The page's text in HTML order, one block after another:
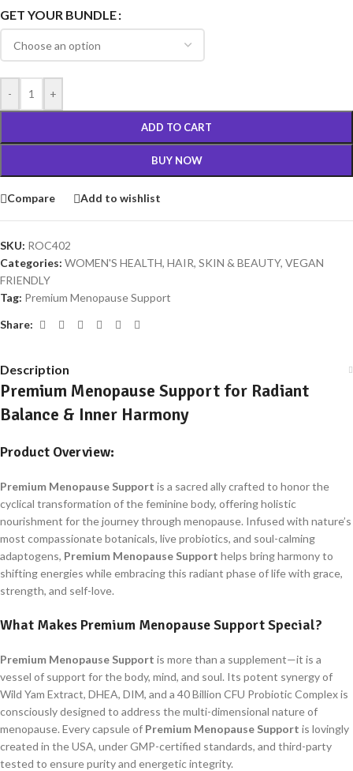
GET YOUR BUNDLE
- +
ADD TO CART
BUY NOW
Compare Add to wishlist
SKU: ROC402
Categories: WOMEN'S HEALTH, HAIR, SKIN & BEAUTY, VEGAN
FRIENDLY
Tag: Premium Menopause Support
Share:
Description
Premium Menopause Support for Radiant
Balance & Inner Harmony
Product Overview:
Premium Menopause Support is a sacred ally crafted to honor the
cyclical transformation of the feminine body, offering holistic
nourishment for the journey through menopause. Infused with nature’s
most compassionate botanicals, live probiotics, and soul-calming
adaptogens, Premium Menopause Support helps bring harmony to
shifting energies while embracing this radiant phase of life with grace,
strength, and self-love.
What Makes Premium Menopause SupportSpecial?
Premium Menopause Support is more than a supplement—it is a
vessel of support for the body, mind, and soul. Its potent synergy of
Wild Yam Extract, DHEA, DIM, and a 40 Billion CFU Probiotic Complex is
consciously designed to address the multi-dimensional nature of
menopause. Every capsule of Premium Menopause Support is lovingly
created in the USA, under GMP-certified standards, and third-party
tested to ensure purity and energetic integrity.